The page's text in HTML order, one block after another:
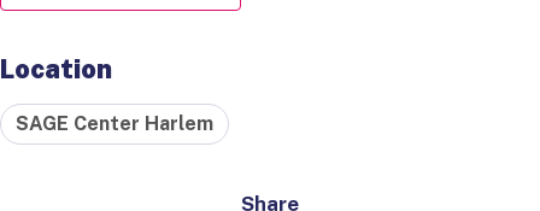
Location
SAGE Center Harlem
Share